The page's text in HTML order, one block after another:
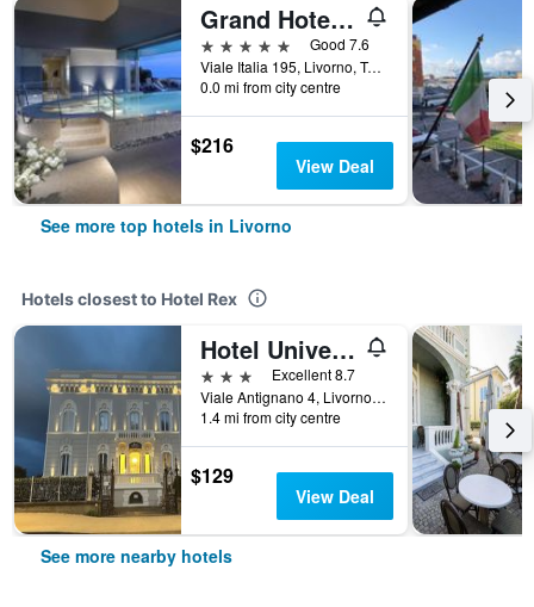
Grand Hotel Palazzo Livorno
5 stars
Good 7.6
Viale Italia 195, Livorno, Tuscany, Italy
0.0 mi from city centre
$216
View Deal
See more top hotels in Livorno
Hotels closest to Hotel Rex
Hotel Universal
3 stars
Excellent 8.7
Viale Antignano 4, Livorno, Tuscany, Italy
1.4 mi from city centre
$129
View Deal
See more nearby hotels